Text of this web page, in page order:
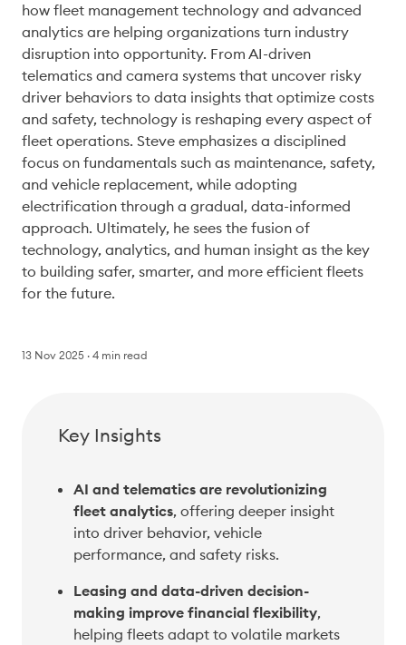
how fleet management technology and advanced
analytics are helping organizations turn industry
disruption into opportunity. From AI-driven
telematics and camera systems that uncover risky
driver behaviors to data insights that optimize costs
and safety, technology is reshaping every aspect of
fleet operations. Steve emphasizes a disciplined
focus on fundamentals such as maintenance, safety,
and vehicle replacement, while adopting
electrification through a gradual, data-informed
approach. Ultimately, he sees the fusion of
technology, analytics, and human insight as the key
to building safer, smarter, and more efficient fleets
for the future.
13 Nov 2025 4 min read
Key Insights
AI and telematics are revolutionizing
fleet analytics, offering deeper insight
into driver behavior, vehicle
performance, and safety risks.
Leasing and data-driven decision-
making improve financial flexibility,
helping fleets adapt to volatile markets